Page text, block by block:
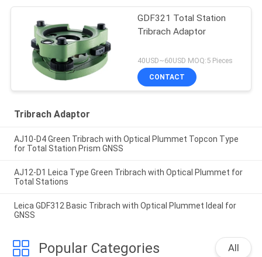
GDF321 Total Station
Tribrach Adaptor
40USD~60USD MOQ:5 Pieces
CONTACT
Tribrach Adaptor
AJ10-D4 Green Tribrach with Optical Plummet Topcon Type
for Total Station Prism GNSS
AJ12-D1 Leica Type Green Tribrach with Optical Plummet for
Total Stations
Leica GDF312 Basic Tribrach with Optical Plummet Ideal for
GNSS
Popular Categories All